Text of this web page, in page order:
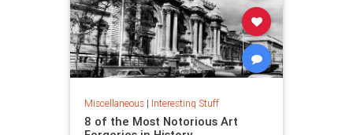
Miscellaneous| Interesting Stuff
8 of the Most Notorious Art